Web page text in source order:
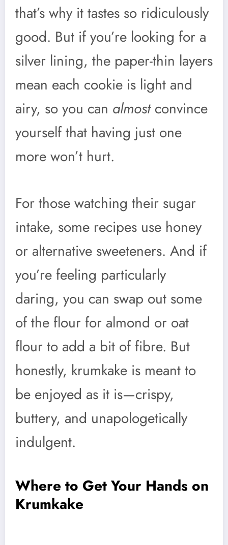
that’s why it tastes so ridiculously
good. But if you’re looking for a
silver lining, the paper-thin layers
mean each cookie is light and
airy, so you can almostconvince
yourself that having just one
more won’t hurt.
For those watching their sugar
intake, some recipes use honey
or alternative sweeteners. And if
you’re feeling particularly
daring, you can swap out some
of the flour for almond or oat
flour to add a bit of fibre. But
honestly, krumkake is meant to
be enjoyed as it is—crispy,
buttery, and unapologetically
indulgent.
Where to Get Your Hands on
Krumkake